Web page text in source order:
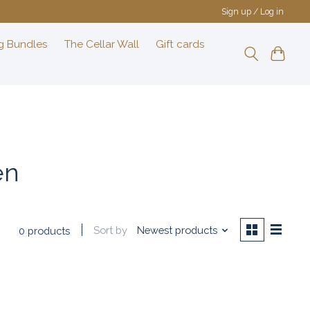
Sign up / Log in
Bundles The Cellar Wall Gift cards
0 products Sort by Newest products